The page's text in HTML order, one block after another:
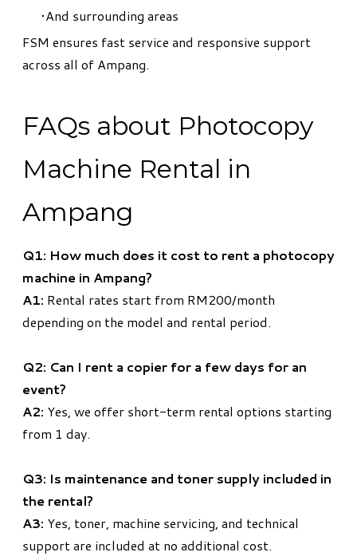
And surrounding areas
FSM ensures fast service and responsive support
across all of Ampang.
FAQs about Photocopy
Machine Rental in
Ampang
Q1: How much does it cost to rent a photocopy
machine in Ampang?
A1: Rental rates start from RM200/month
depending on the model and rental period.
Q2: Can I rent a copier for a few days for an
event?
A2: Yes, we offer short-term rental options starting
from 1 day.
Q3: Is maintenance and toner supply included in
the rental?
A3: Yes, toner, machine servicing, and technical
support are included at no additional cost.